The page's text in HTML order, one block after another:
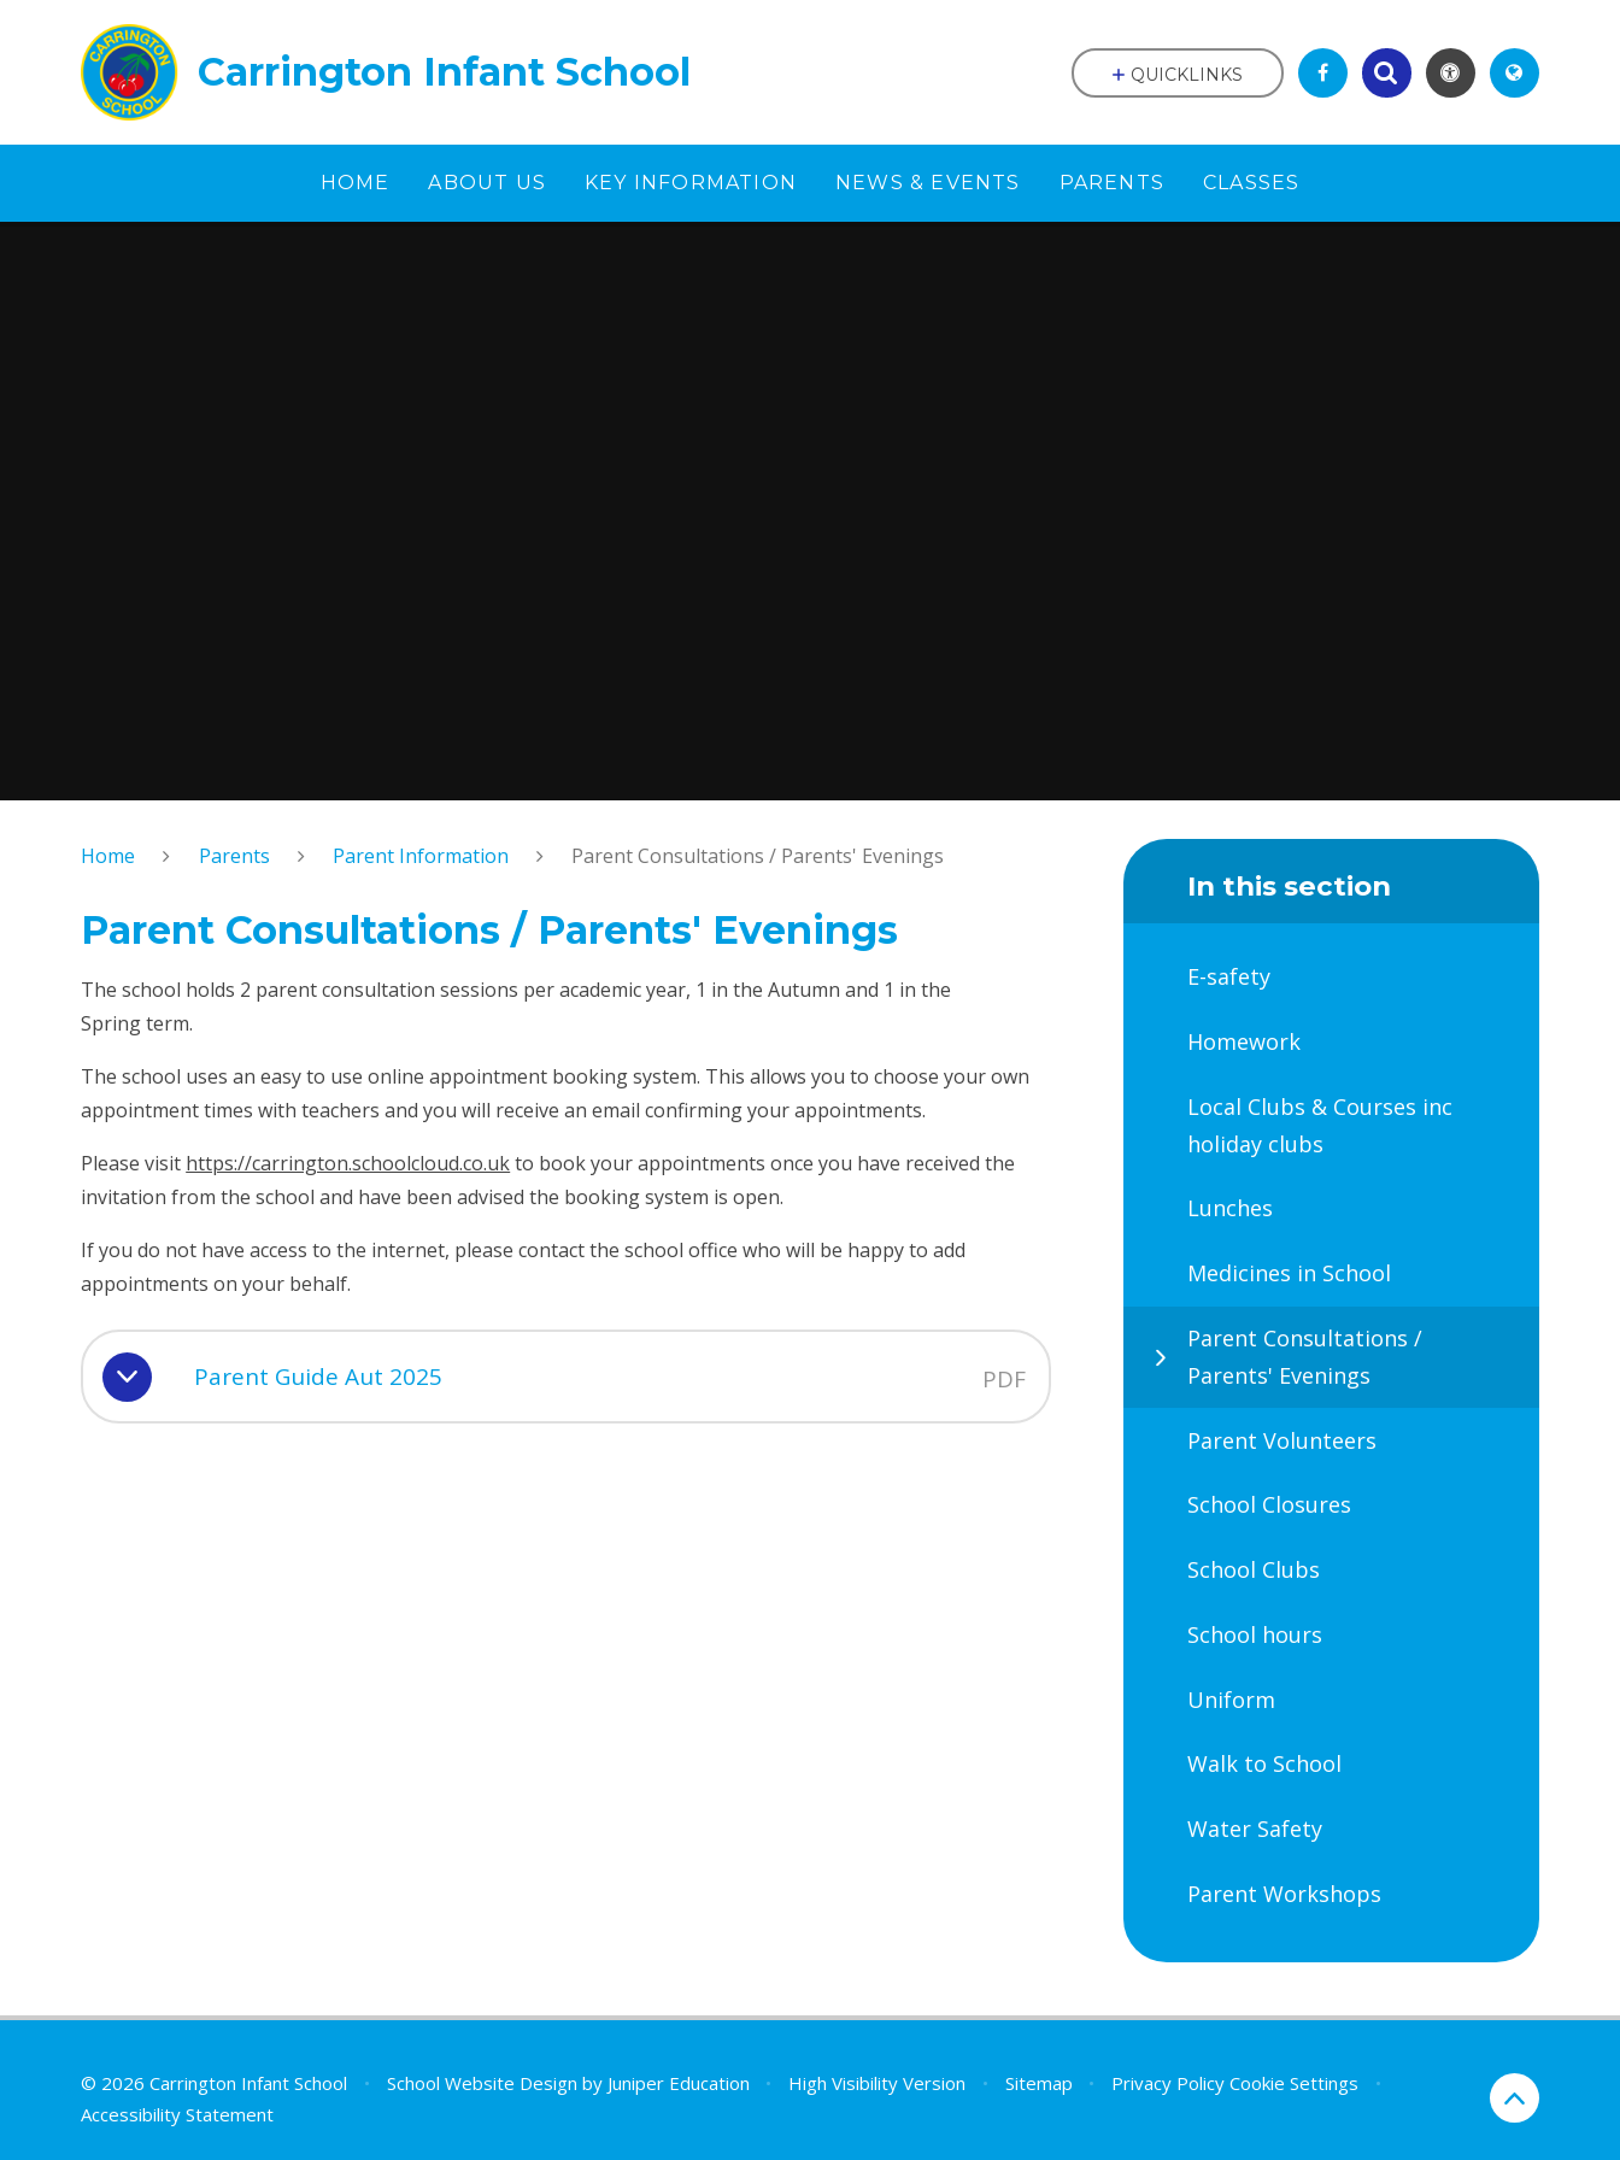
Carrington Infant School
HOME ABOUT US KEY INFORMATION NEWS & EVENTS PARENTS CLASSES
QUICKLINKS
Home Parents Parent Information Parent Consultations / Parents' Evenings
Parent Consultations / Parents' Evenings
The school holds 2 parent consultation sessions per academic year, 1 in the Autumn and 1 in the
Spring term.
The school uses an easy to use online appointment booking system. This allows you to choose your own
appointment times with teachers and you will receive an email confirming your appointments.
Please visit https://carrington.schoolcloud.co.ukto book your appointments once you have received the
invitation from the school and have been advised the booking system is open.
If you do not have access to the internet, please contact the school office who will be happy to add
appointments on your behalf.
Parent Guide Aut 2025 PDF
In this section
E-safety
Homework
Local Clubs & Courses inc
holiday clubs
Lunches
Medicines in School
Parent Consultations /
Parents' Evenings
Parent Volunteers
School Closures
School Clubs
School hours
Uniform
Walk to School
Water Safety
Parent Workshops
© 2026 Carrington Infant School • School Website Design by Juniper Education • High Visibility Version • Sitemap • Privacy Policy Cookie Settings
•
Accessibility Statement